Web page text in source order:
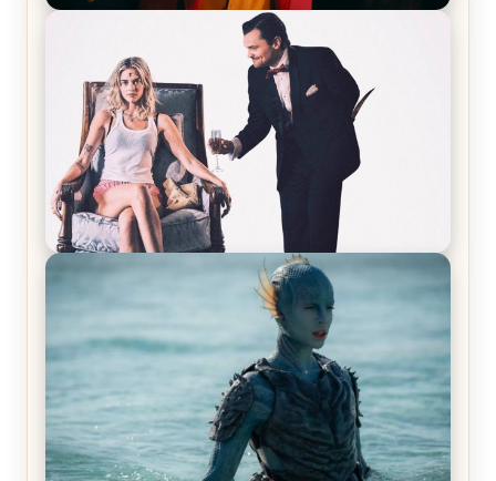
Joker (2019) Review & Recap – No One’s
Laughing Now
Off-Beat Home Invasion Film ‘Borderline’ is a